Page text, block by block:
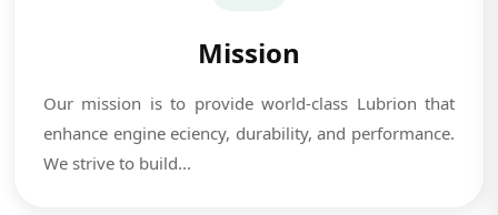
Mission
Our mission is to provide world-class Lubrion that
enhance engine eciency, durability, and performance.
We strive to build...